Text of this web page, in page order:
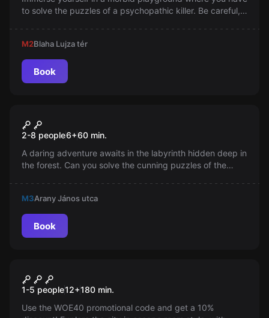
to solve the puzzles of a psychopathic killer. Be careful,
M2Blaha Lujza tér
Book
Magical Castle
2-8 people6+60 min.
A daring adventure awaits in the labyrinth hidden deep in
the forest. Can you solve the cunning puzzles of the
mission.
M3Arany János utca
Book
World City Trail
1-5 people12+180 min.
Use the WOE40 promotional code and get a 10%